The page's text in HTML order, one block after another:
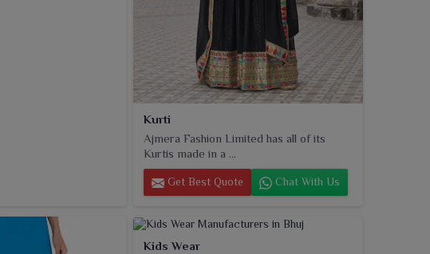
Kurti
Ajmera Fashion Limited has all of its
Kurtis made in a ...
Get Best Quote Chat With Us
Kids Wear